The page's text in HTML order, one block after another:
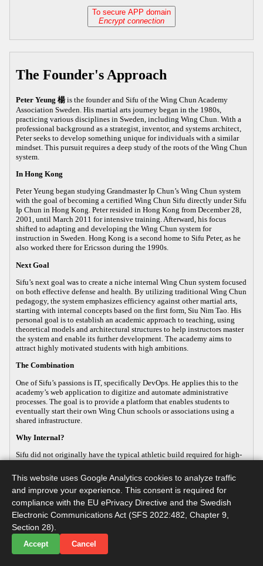
This website uses Google Analytics cookies to analyze traffic
and improve your experience. This consent is required for
compliance with the EU ePrivacy Directive and the Swedish
Electronic Communications Act (SFS 2022:482, Chapter 9,
Section 28).
Accept Cancel
To secure APP domain
Encrypt connection
The Founder's Approach
Peter Yeung 楊is the founder and Sifu of the Wing Chun Academy
Association Sweden. His martial arts journey began in the 1980s,
practicing various disciplines in Sweden, including Wing Chun. With a
professional background as a strategist, inventor, and systems architect,
Peter seeks to develop something unique for individuals with a similar
mindset. This pursuit requires a deep study of the roots of the Wing Chun
system.
In Hong Kong
Peter Yeung began studying Grandmaster Ip Chun’s Wing Chun system
with the goal of becoming a certified Wing Chun Sifu directly under Sifu
Ip Chun in Hong Kong. Peter resided in Hong Kong from December 28,
2001, until March 2011 for intensive training. Afterward, his focus
shifted to adapting and developing the Wing Chun system for
instruction in Sweden. Hong Kong is a second home to Sifu Peter, as he
also worked there for Ericsson during the 1990s.
Next Goal
Sifu’s next goal was to create a niche internal Wing Chun system focused
on both effective defense and health. By utilizing traditional Wing Chun
pedagogy, the system emphasizes efficiency against other martial arts,
starting with internal concepts based on the first form, Siu Nim Tao. His
personal goal is to establish an academic approach to teaching, using
theoretical models and architectural structures to help instructors master
the system and enable its further development. The academy aims to
attract highly motivated students with high ambitions.
The Combination
One of Sifu’s passions is IT, specifically DevOps. He applies this to the
academy’s web application to digitize and automate administrative
processes. The goal is to provide a platform that enables students to
eventually start their own Wing Chun schools or associations using a
shared infrastructure.
Why Internal?
Sifu did not originally have the typical athletic build required for high-
This led him to focus on the internal aspects of Wing Chun, which
improve both health and practical defense. As the body ages, internal
martial arts help maintain functionality, making it a sustainable way to
continue practicing. Sifu develops this internal approach so that others
with similar goals can practice advanced martial arts while maintaining
their long-term health.